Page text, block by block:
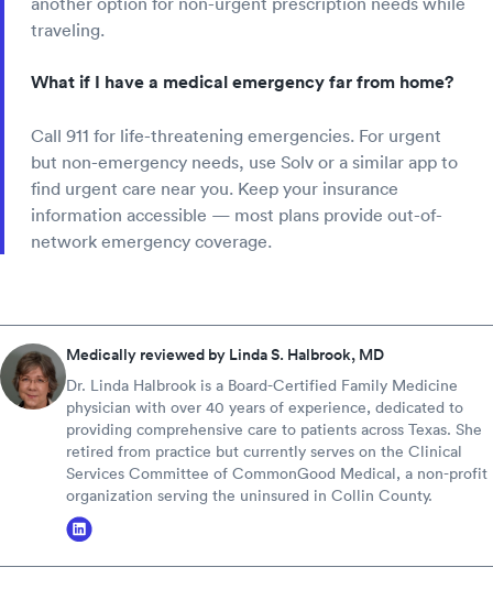
traveling.
What if I have a medical emergency far from home?
Call 911 for life-threatening emergencies. For urgent
but non-emergency needs, use Solv or a similar app to
find urgent care near you. Keep your insurance
information accessible — most plans provide out-of-
network emergency coverage.
Medically reviewed by Linda S. Halbrook, MD
Dr. Linda Halbrook is a Board-Certified Family Medicine
physician with over 40 years of experience, dedicated to
providing comprehensive care to patients across Texas. She
retired from practice but currently serves on the Clinical
Services Committee of CommonGood Medical, a non-profit
organization serving the uninsured in Collin County.